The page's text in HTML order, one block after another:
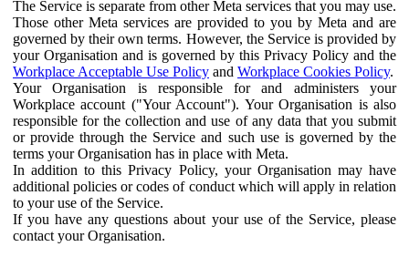
The Service is separate from other Meta services that you may use.
Those other Meta services are provided to you by Meta and are
governed by their own terms. However, the Service is provided by
your Organisation and is governed by this Privacy Policy and the
Workplace Acceptable Use Policy and Workplace Cookies Policy.
Your Organisation is responsible for and administers your
Workplace account ("Your Account"). Your Organisation is also
responsible for the collection and use of any data that you submit
or provide through the Service and such use is governed by the
terms your Organisation has in place with Meta.
In addition to this Privacy Policy, your Organisation may have
additional policies or codes of conduct which will apply in relation
to your use of the Service.
If you have any questions about your use of the Service, please
contact your Organisation.